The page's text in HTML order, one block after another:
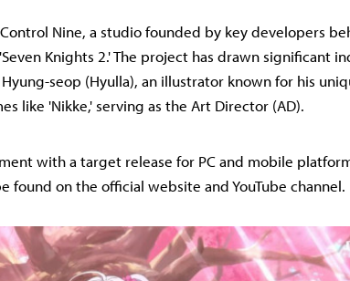
Nine, a studio founded by key developers
Knights 2.' The project has drawn significant
seop (Hyulla), an illustrator known for his
like 'Nikke,' serving as the Art Director (AD).
with a target release for PC and mobile
found on the official website and YouTube channel.